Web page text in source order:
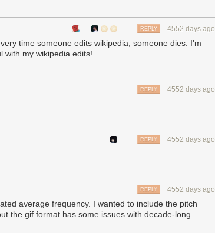
4552 days ago
REPLY
time someone edits wikipedia, someone dies. I'm
with my wikipedia edits!
4552 days ago
REPLY
4552 days ago
REPLY
4552 days ago
REPLY
average frequency. I wanted to include the pitch
the gif format has some issues with decade-long